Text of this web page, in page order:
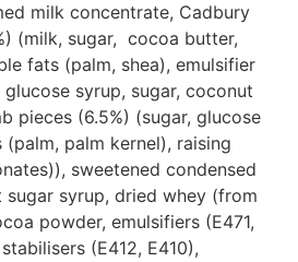
milk concentrate, Cadbury
(milk, sugar, cocoa butter,
fats (palm, shea), emulsifier
syrup, sugar, coconut
pieces (6.5%) (sugar, glucose
palm kernel), raising
sweetened condensed
syrup, dried whey (from
powder, emulsifiers (E471,
(E412, E410),